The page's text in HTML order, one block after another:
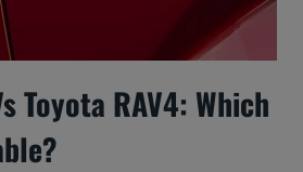
Toyota RAV4: Which